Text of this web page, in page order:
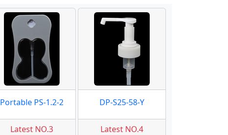
Portable PS-1.2-2
Latest NO.3
DP-S25-58-Y
Latest NO.4